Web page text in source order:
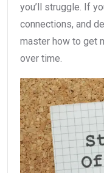
you’ll struggle. If
connections, and
master how to get
over time.